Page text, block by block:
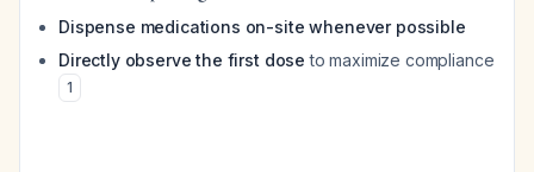
Dispense medications on-site whenever possible
Directly observe the first dose to maximize compliance
1